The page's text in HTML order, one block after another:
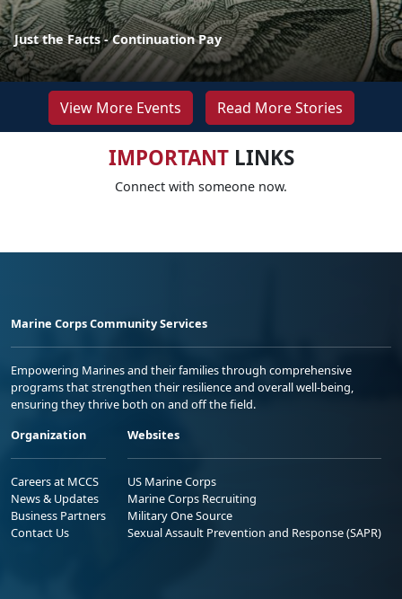
Just the Facts - Continuation Pay
View More Events Read More Stories
IMPORTANTLINKS
Connect with someone now.
Marine Corps Community Services
Empowering Marines and their families through comprehensive
programs that strengthen their resilience and overall well-being,
ensuring they thrive both on and off the field.
Organization
Careers at MCCS
News & Updates
Business Partners
Contact Us
Websites
US Marine Corps
Marine Corps Recruiting
Military One Source
Sexual Assault Prevention and Response (SAPR)